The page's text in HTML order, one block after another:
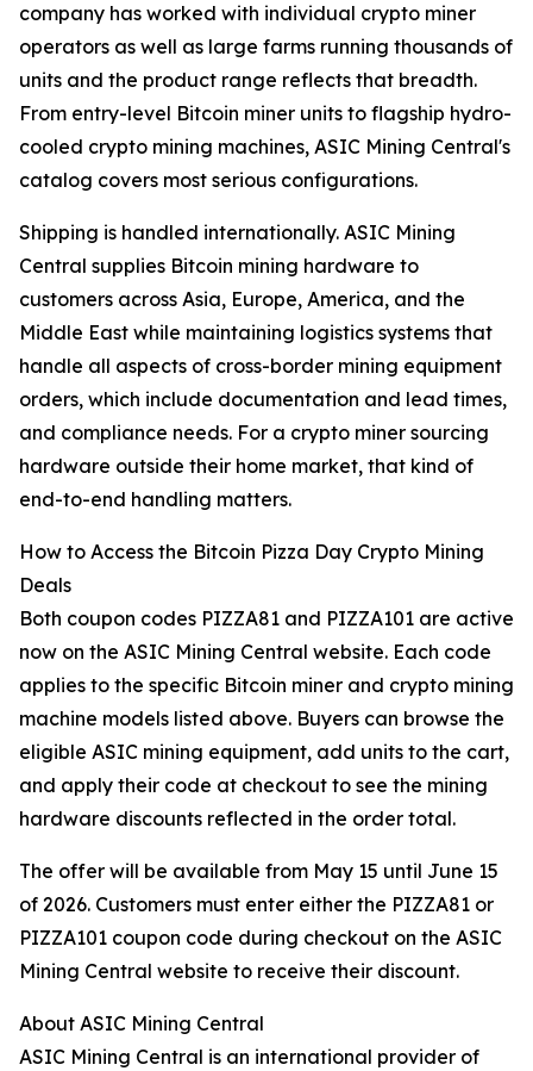
company has worked with individual crypto miner
operators as well as large farms running thousands of
units and the product range reflects that breadth.
From entry-level Bitcoin miner units to flagship hydro-
cooled crypto mining machines, ASIC Mining Central's
catalog covers most serious configurations.
Shipping is handled internationally. ASIC Mining
Central supplies Bitcoin mining hardware to
customers across Asia, Europe, America, and the
Middle East while maintaining logistics systems that
handle all aspects of cross-border mining equipment
orders, which include documentation and lead times,
and compliance needs. For a crypto miner sourcing
hardware outside their home market, that kind of
end-to-end handling matters.
How to Access the Bitcoin Pizza Day Crypto Mining
Deals
Both coupon codes PIZZA81 and PIZZA101 are active
now on the ASIC Mining Central website. Each code
applies to the specific Bitcoin miner and crypto mining
machine models listed above. Buyers can browse the
eligible ASIC mining equipment, add units to the cart,
and apply their code at checkout to see the mining
hardware discounts reflected in the order total.
The offer will be available from May 15 until June 15
of 2026. Customers must enter either the PIZZA81 or
PIZZA101 coupon code during checkout on the ASIC
Mining Central website to receive their discount.
About ASIC Mining Central
ASIC Mining Central is an international provider of